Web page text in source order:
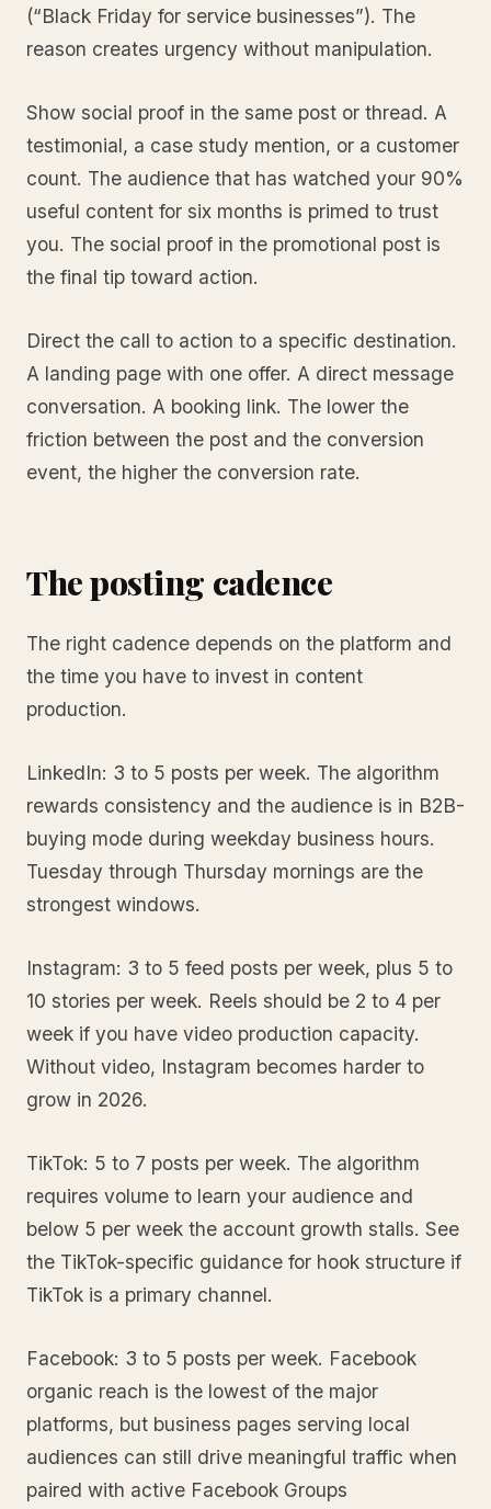
(“Black Friday for service businesses”). The
reason creates urgency without manipulation.
Show social proof in the same post or thread. A
testimonial, a case study mention, or a customer
count. The audience that has watched your 90%
useful content for six months is primed to trust
you. The social proof in the promotional post is
the final tip toward action.
Direct the call to action to a specific destination.
A landing page with one offer. A direct message
conversation. A booking link. The lower the
friction between the post and the conversion
event, the higher the conversion rate.
The posting cadence
The right cadence depends on the platform and
the time you have to invest in content
production.
LinkedIn: 3 to 5 posts per week. The algorithm
rewards consistency and the audience is in B2B-
buying mode during weekday business hours.
Tuesday through Thursday mornings are the
strongest windows.
Instagram: 3 to 5 feed posts per week, plus 5 to
10 stories per week. Reels should be 2 to 4 per
week if you have video production capacity.
Without video, Instagram becomes harder to
grow in 2026.
TikTok: 5 to 7 posts per week. The algorithm
requires volume to learn your audience and
below 5 per week the account growth stalls. See
the TikTok-specific guidance for hook structure if
TikTok is a primary channel.
Facebook: 3 to 5 posts per week. Facebook
organic reach is the lowest of the major
platforms, but business pages serving local
audiences can still drive meaningful traffic when
paired with active Facebook Groups